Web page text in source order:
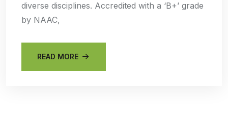
diverse disciplines. Accredited with a ‘B+’ grade
by NAAC,
READ MORE